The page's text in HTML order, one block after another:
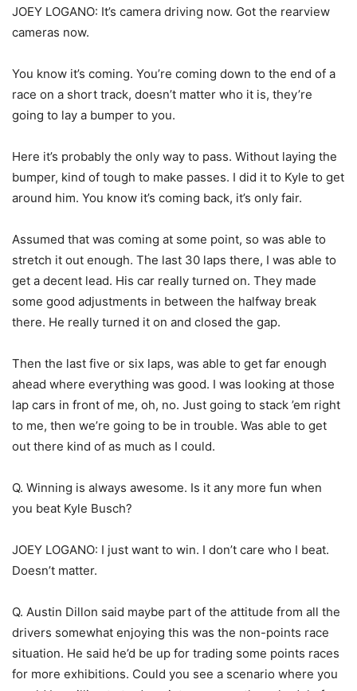
JOEY LOGANO: It’s camera driving now. Got the rearview
cameras now.
You know it’s coming. You’re coming down to the end of a
race on a short track, doesn’t matter who it is, they’re
going to lay a bumper to you.
Here it’s probably the only way to pass. Without laying the
bumper, kind of tough to make passes. I did it to Kyle to get
around him. You know it’s coming back, it’s only fair.
Assumed that was coming at some point, so was able to
stretch it out enough. The last 30 laps there, I was able to
get a decent lead. His car really turned on. They made
some good adjustments in between the halfway break
there. He really turned it on and closed the gap.
Then the last five or six laps, was able to get far enough
ahead where everything was good. I was looking at those
lap cars in front of me, oh, no. Just going to stack ’em right
to me, then we’re going to be in trouble. Was able to get
out there kind of as much as I could.
Q. Winning is always awesome. Is it any more fun when
you beat Kyle Busch?
JOEY LOGANO: I just want to win. I don’t care who I beat.
Doesn’t matter.
Q. Austin Dillon said maybe part of the attitude from all the
drivers somewhat enjoying this was the non-points race
situation. He said he’d be up for trading some points races
for more exhibitions. Could you see a scenario where you